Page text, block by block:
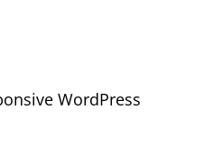
WordPress